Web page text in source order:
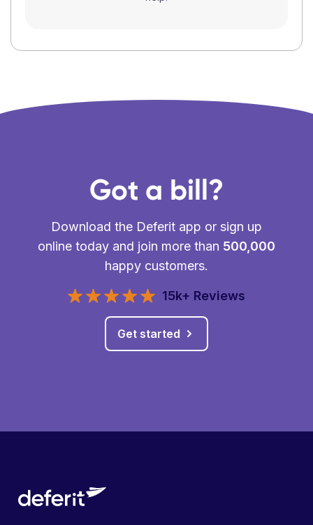
Got a bill?
Download the Deferit app or sign up
online today and join more than 500,000
happy customers.
15k+ Reviews
Get started